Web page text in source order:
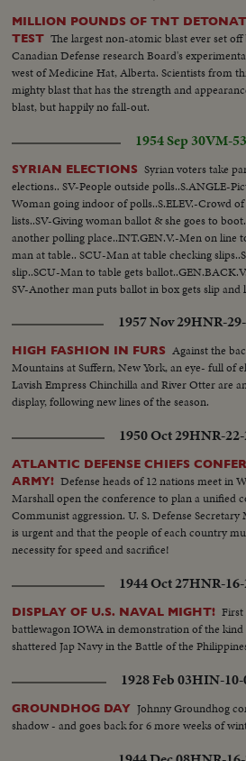
MILLION POUNDS OF TNT
TEST The largest non-atomic blast ever set
Canadian Defense research Board's
west of Medicine Hat, Alberta. Scientists from
mighty blast that has the strength and
blast, but happily no fall-out.
1954 Sep 30VM-
SYRIAN ELECTIONS Syrian voters take
elections.. SV-People outside polls..S.ANGLE-
Woman going indoor of polls..S.ELEV.-Crowd
lists..SV-Giving woman ballot & she goes to
another polling place..INT.GEN.V.-Men on line
man at table.. SCU-Man at table checking
slip..SCU-Man to table gets
SV-Another man puts ballot in box gets slip and
1957 Nov 29HNR-
HIGH FASHION IN FURS Against the
Mountains at Suffern, New York, an eye- full of
Lavish Empress Chinchilla and River Otter are
display, following new lines of the season.
1950 Oct 29HNR-
ATLANTIC DEFENSE CHIEFS
ARMY! Defense heads of 12 nations meet in
Marshall open the conference to plan a unified
Communist aggression. U. S. Defense
is urgent and that the people of each country
necessity for speed and sacrifice!
1944 Oct 27HNR-
DISPLAY OF U.S. NAVAL MIGHT! First
battlewagon IOWA in demonstration of the
shattered Jap Navy in the Battle of the
1928 Feb 03HIN-10-
GROUNDHOG DAY Johnny Groundhog
shadow - and goes back for 6 more weeks of